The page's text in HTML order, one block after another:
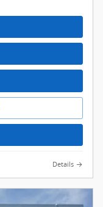
Details